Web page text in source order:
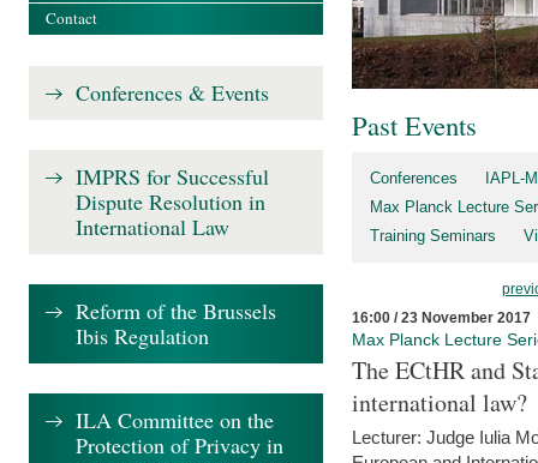
Past Events
Conferences
IAPL-
Max Planck Lecture
Training Seminars
16:00 / 23 November 2017
Max Planck Lecture
The ECtHR and
international law?
Lecturer: Judge Iulia
Contact
Conferences & Events
IMPRS for Successful
Dispute Resolution in
International Law
Reform of the Brussels
Ibis Regulation
ILA Committee on the
Protection of Privacy in